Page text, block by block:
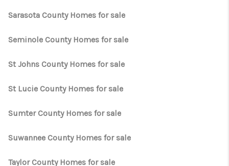
Sarasota County Homes for sale
Seminole County Homes for sale
St Johns County Homes for sale
St Lucie County Homes for sale
Sumter County Homes for sale
Suwannee County Homes for sale
Taylor County Homes for sale